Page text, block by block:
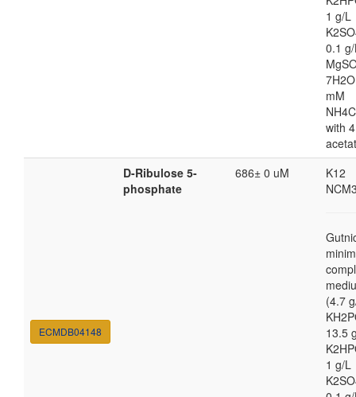
1 g/L
0.1
mM
with
ECMDB04148
D-Ribulose 5-
phosphate
686± 0 uM
K12
(4.7
13.5
1 g/L